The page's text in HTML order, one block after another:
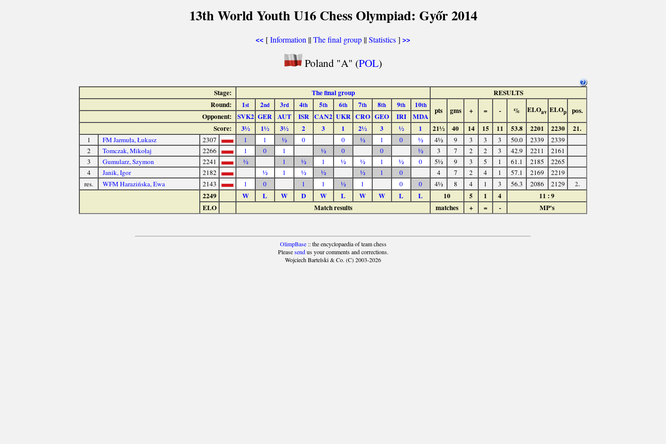
13th World Youth U16 Chess Olympiad: Győr 2014
<< [Information ||The final group ||Statistics] >>
Poland "A" (POL)
Stage: The final group
RESULTS
Round:
1st 2nd 3rd 4th 5th 6th 7th 8th 9th 10th
pts gms + = - % ELOav ELOp pos.
Opponent: SVK2 GER AUT ISR CAN2 UKR CRO GEO IRI
MDA
Score:
3½ 1½ 3½ 2 3 1 2½ 3 ½ 1 21½ 40 14 15 11 53.8 2201 2230 21.
1 FM Jarmuła, Łukasz 2307 1 1 ½ 0 0 ½ 1 0 ½ 4½ 9 3 3 3 50.0 2339
2339
2
Tomczak, Mikołaj 2266 1 0 1 ½ 0 0 ½ 3 7 2 2 3 42.9 2211
2161
3
Gumularz, Szymon 2241 ½ 1 ½ 1 ½ ½ 1 ½ 0 5½ 9 3 5 1 61.1 2185
2265
4
Janik, Igor 2182 ½ 1 ½ ½ ½ 1 0 4 7 2 4 1 57.1 2169
2219
res.
WFM Harazińska, Ewa 2143 1 0 1 1 ½ 1 0 0 4½ 8 4 1 3 56.3 2086 2129
2.
2249
W L W D W L W W L L 10 5 1 4
11 : 9
ELO
Match results matches + = - MP's
OlimpBase:: the encyclopaedia of team chess
Pleasesendus your comments and corrections.
Wojciech Bartelski & Co. (C) 2003-2026